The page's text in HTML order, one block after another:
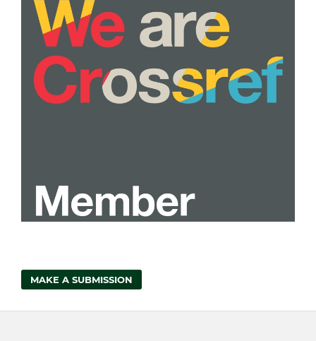
MAKE A SUBMISSION